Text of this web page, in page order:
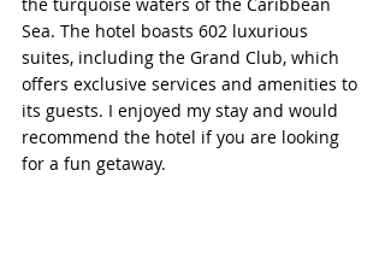
Sea. The hotel boasts 602 luxurious
suites, including the Grand Club, which
offers exclusive services and amenities to
its guests. I enjoyed my stay and would
recommend the hotel if you are looking
for a fun getaway.